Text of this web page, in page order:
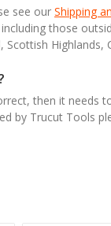
see our Shipping
those
Highlands,
then it needs
by Trucut Tools